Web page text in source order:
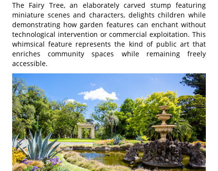
The Fairy Tree, an elaborately carved stump featuring
miniature scenes and characters, delights children while
demonstrating how garden features can enchant without
technological intervention or commercial exploitation. This
whimsical feature represents the kind of public art that
enriches community spaces while remaining freely
accessible.